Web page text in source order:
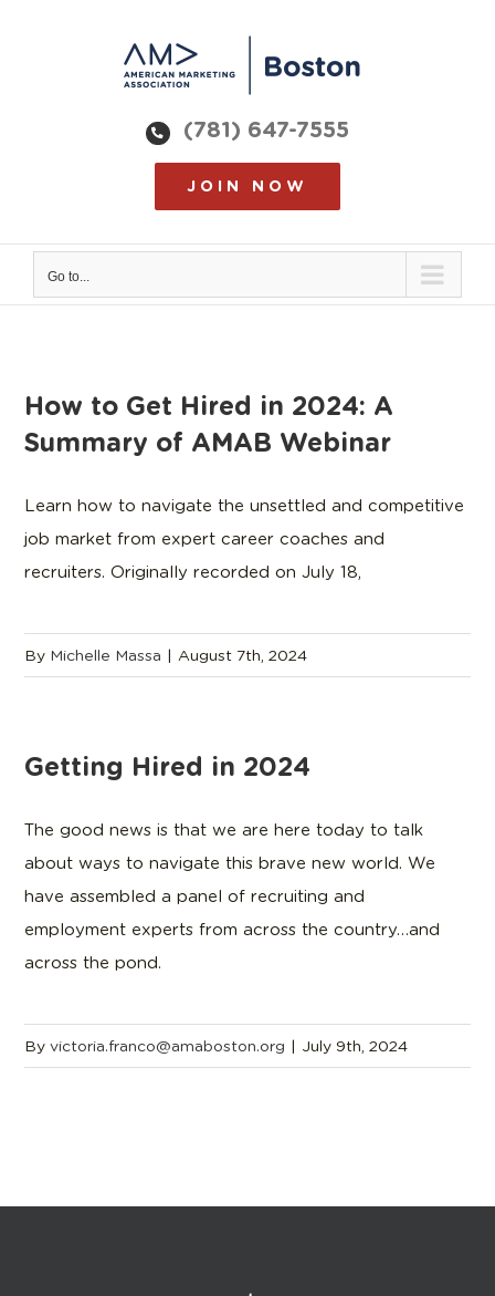
(781) 647-7555
JOIN NOW
Go to...
How to Get Hired in 2024: A
Summary of AMAB Webinar
Learn how to navigate the unsettled and competitive
job market from expert career coaches and
recruiters. Originally recorded on July 18,
By Michelle Massa | August 7th, 2024
Getting Hired in 2024
The good news is that we are here today to talk
about ways to navigate this brave new world. We
have assembled a panel of recruiting and
employment experts from across the country…and
across the pond.
Byvictoria.franco@amaboston.org | July 9th, 2024